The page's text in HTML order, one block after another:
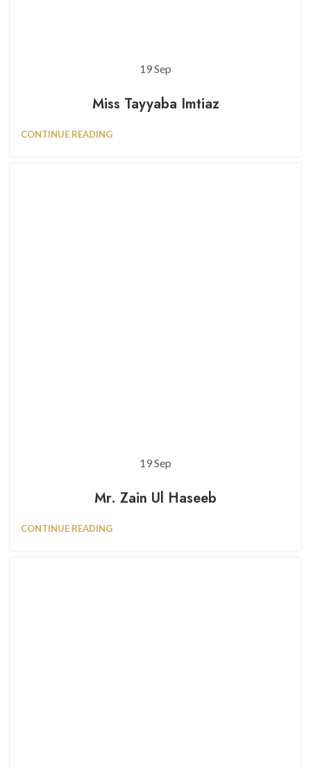
19Sep
Miss Tayyaba Imtiaz
CONTINUE READING
19Sep
Mr. Zain Ul Haseeb
CONTINUE READING